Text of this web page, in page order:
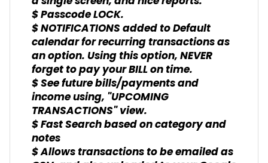
$ Passcode LOCK.
$ NOTIFICATIONS added to Default
calendar for recurring transactions as
an option. Using this option, NEVER
forget to pay your BILL on time.
$ See future bills/payments and
income using, "UPCOMING
TRANSACTIONS" view.
$ Fast Search based on category and
notes
$ Allows transactions to be emailed as